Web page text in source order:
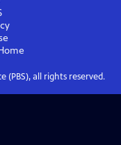
(PBS), all rights reserved.